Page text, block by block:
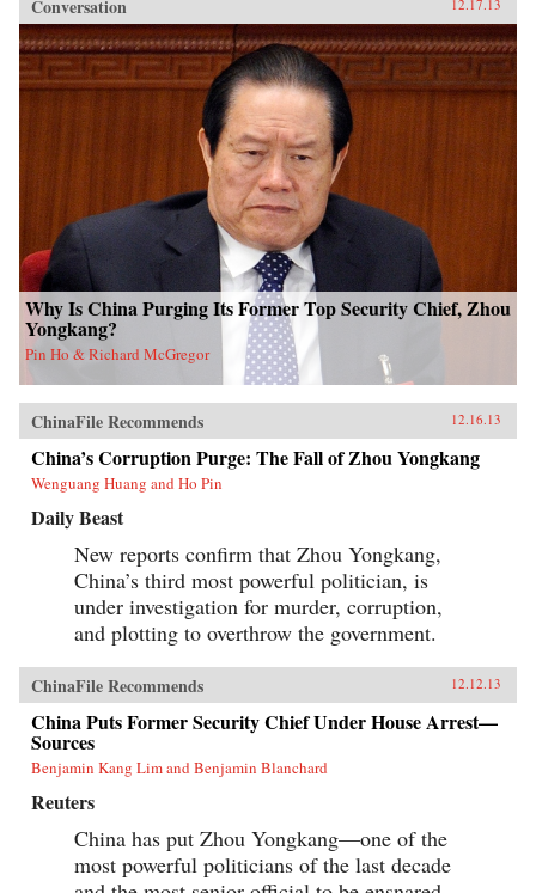
Conversation 12.17.13
Why Is China Purging Its Former Top Security Chief, Zhou
Yongkang?
Pin Ho & Richard McGregor
ChinaFile Recommends 12.16.13
China’s Corruption Purge: The Fall of Zhou Yongkang
Wenguang Huang and Ho Pin
Daily Beast
New reports confirm that Zhou Yongkang,
China’s third most powerful politician, is
under investigation for murder, corruption,
and plotting to overthrow the government.
ChinaFile Recommends 12.12.13
China Puts Former Security Chief Under House Arrest—
Sources
Benjamin Kang Lim and Benjamin Blanchard
Reuters
China has put Zhou Yongkang—one of the
most powerful politicians of the last decade